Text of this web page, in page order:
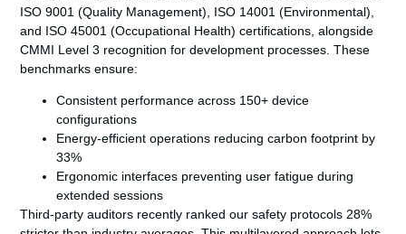
ISO 9001 (Quality Management), ISO 14001 (Environmental),
and ISO 45001 (Occupational Health) certifications, alongside
CMMI Level 3 recognition for development processes. These
benchmarks ensure:
Consistent performance across 150+ device
configurations
Energy-efficient operations reducing carbon footprint by
33%
Ergonomic interfaces preventing user fatigue during
extended sessions
Third-party auditors recently ranked our safety protocols 28%